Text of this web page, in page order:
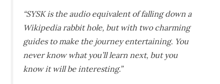
“SYSK is the audio equivalent of falling down a
Wikipedia rabbit hole, but with two charming
guides to make the journey entertaining. You
never know what you’ll learn next, but you
know it will be interesting.”